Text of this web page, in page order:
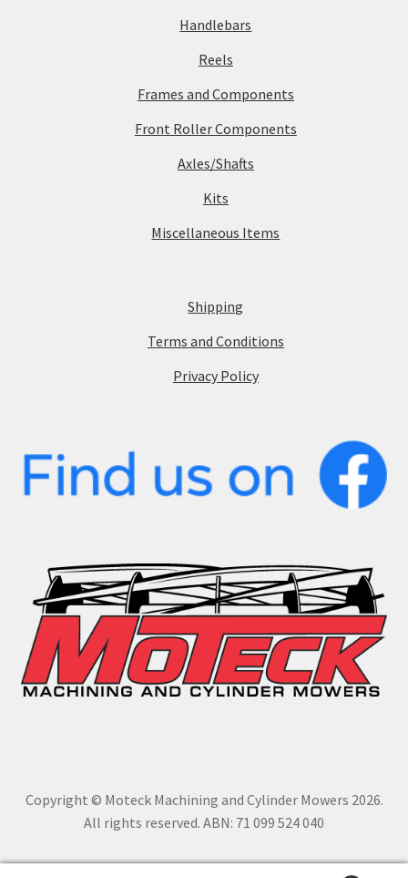
Handlebars
Reels
Frames and Components
Front Roller Components
Axles/Shafts
Kits
Miscellaneous Items
Shipping
Terms and Conditions
Privacy Policy
Copyright © Moteck Machining and Cylinder Mowers 2026.
All rights reserved. ABN: 71 099 524 040